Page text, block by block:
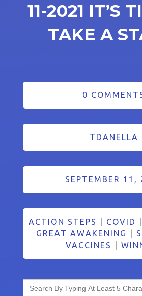
11-2021 IT’S
TAKE A
0
TDANELLA
SEPTEMBER 11,
ACTION STEPS COVID
GREAT AWAKENING
VACCINES
Search
for: